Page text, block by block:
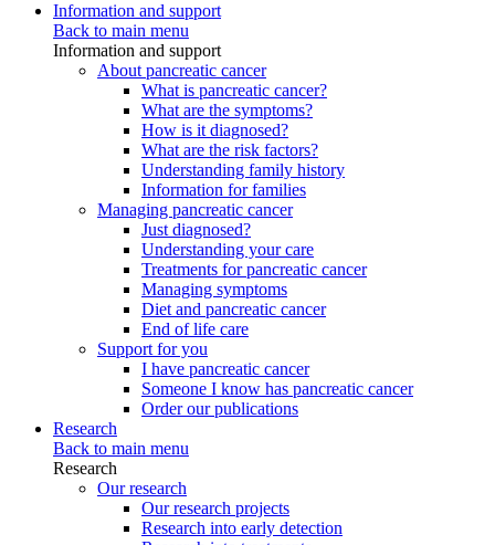
Information and support
Back to main menu
Information and support
About pancreatic cancer
What is pancreatic cancer?
What are the symptoms?
How is it diagnosed?
What are the risk factors?
Understanding family history
Information for families
Managing pancreatic cancer
Just diagnosed?
Understanding your care
Treatments for pancreatic cancer
Managing symptoms
Diet and pancreatic cancer
End of life care
Support for you
I have pancreatic cancer
Someone I know has pancreatic cancer
Order our publications
Research
Back to main menu
Research
Our research
Our research projects
Research into early detection